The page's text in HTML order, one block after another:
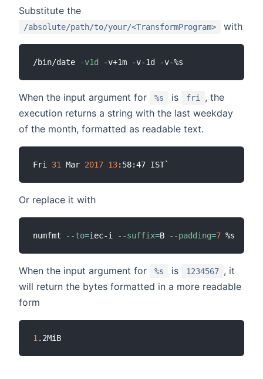
Substitute the
/absolute/path/to/your/<TransformProgram> with
/bin/date -v1d
When the input argument for %s is fri
, the
execution returns a string with the last weekday
of the month, formatted as readable text.
Fri 31 Mar 2017 13
Or replace it with
numfmt --to=iec-i --suffix=B --padding=7
When the input argument for %s is 1234567 , it
will return the bytes formatted in a more readable
form
1